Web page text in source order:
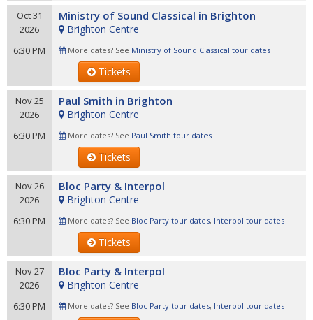
Oct 31
2026
6:30 PM
Ministry of Sound Classical in Brighton
Brighton Centre
More dates? See Ministry of Sound Classical tour dates
Tickets
Nov 25
2026
6:30 PM
Paul Smith in Brighton
Brighton Centre
More dates? See Paul Smith tour dates
Tickets
Nov 26
2026
6:30 PM
Bloc Party & Interpol
Brighton Centre
More dates? See Bloc Party tour dates, Interpol tour dates
Tickets
Nov 27
2026
6:30 PM
Bloc Party & Interpol
Brighton Centre
More dates? See Bloc Party tour dates, Interpol tour dates